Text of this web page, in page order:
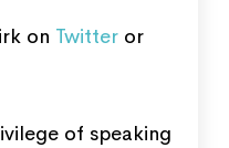
on Twitter or
of speaking